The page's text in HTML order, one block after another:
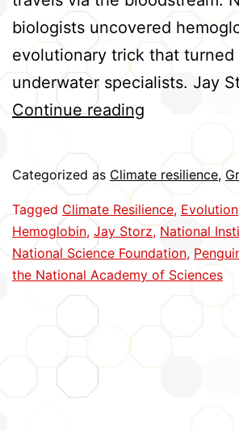
biologists uncovered
evolutionary trick that turned
underwater specialists. Jay
Continue reading
Hemoglobin
Evolved
Meet
Oxygen
Demands
Categorized as Climate resilience,
Tagged Climate Resilience, Evolution
Hemoglobin, Jay Storz, National
National Science Foundation,
the National Academy of Sciences